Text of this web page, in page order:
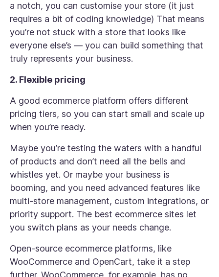
a notch, you can customise your store (it just
requires a bit of coding knowledge) That means
you’re not stuck with a store that looks like
everyone else’s — you can build something that
truly represents your business.
2. Flexible pricing
A good ecommerce platform offers different
pricing tiers, so you can start small and scale up
when you’re ready.
Maybe you’re testing the waters with a handful
of products and don’t need all the bells and
whistles yet. Or maybe your business is
booming, and you need advanced features like
multi-store management, custom integrations, or
priority support. The best ecommerce sites let
you switch plans as your needs change.
Open-source ecommerce platforms, like
WooCommerce and OpenCart, take it a step
further. WooCommerce, for example, has no